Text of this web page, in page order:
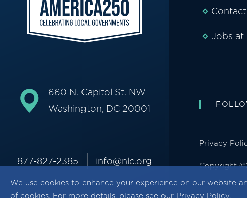
We use cookies to enhance your experience on our website
of cookies. For more details, please see our Privacy Policy.
660 N. Capitol St. NW
Washington, DC 20001
877-827-2385 info@nlc.org
Jobs at
Privacy
Copyright